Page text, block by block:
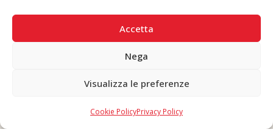
Accetta
Nega
Visualizza le preferenze
Cookie PolicyPrivacy Policy
Copyright © 2026 F. Divella S.p.A. - P.IVA 00257660720 - REA: 35658